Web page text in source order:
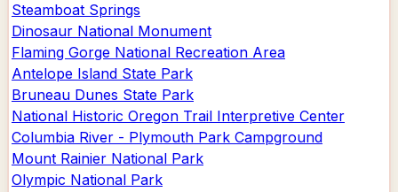
Steamboat Springs
Dinosaur National Monument
Flaming Gorge National Recreation Area
Antelope Island State Park
Bruneau Dunes State Park
National Historic Oregon Trail Interpretive Center
Columbia River - Plymouth Park Campground
Mount Rainier National Park
Olympic National Park